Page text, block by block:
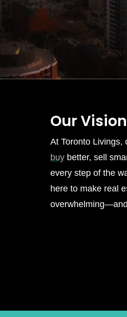
Our Vision
At Toronto Livings,
buybetter, sell
every step of the
here to make real